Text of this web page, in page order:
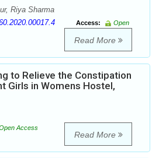
Riya Sharma
Access:
Open
Read More
to Relieve the Constipation
Girls in Womens Hostel,
Access
Read More